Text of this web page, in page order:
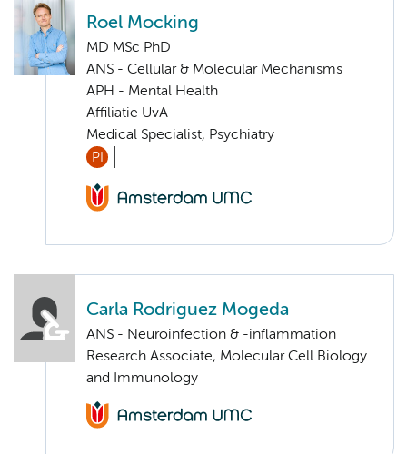
Roel Mocking
MD MSc PhD
ANS - Cellular & Molecular Mechanisms
APH - Mental Health
Affiliatie UvA
Medical Specialist, Psychiatry
PI
Carla Rodriguez Mogeda
ANS - Neuroinfection & -inflammation
Research Associate, Molecular Cell Biology
and Immunology